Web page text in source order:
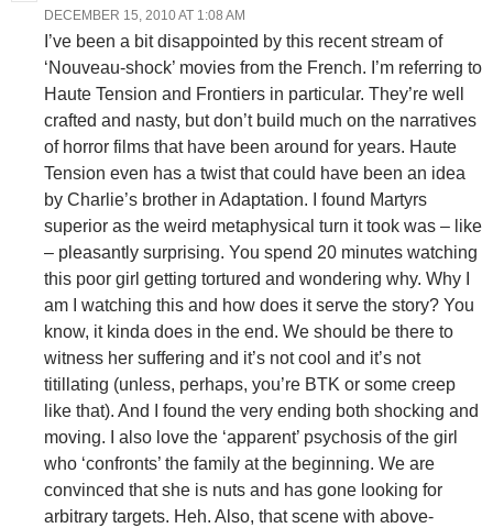
DECEMBER 15, 2010 AT 1:08 AM
I’ve been a bit disappointed by this recent stream of
‘Nouveau-shock’ movies from the French. I’m referring to
Haute Tension and Frontiers in particular. They’re well
crafted and nasty, but don’t build much on the narratives
of horror films that have been around for years. Haute
Tension even has a twist that could have been an idea
by Charlie’s brother in Adaptation. I found Martyrs
superior as the weird metaphysical turn it took was – like
– pleasantly surprising. You spend 20 minutes watching
this poor girl getting tortured and wondering why. Why I
am I watching this and how does it serve the story? You
know, it kinda does in the end. We should be there to
witness her suffering and it’s not cool and it’s not
titillating (unless, perhaps, you’re BTK or some creep
like that). And I found the very ending both shocking and
moving. I also love the ‘apparent’ psychosis of the girl
who ‘confronts’ the family at the beginning. We are
convinced that she is nuts and has gone looking for
arbitrary targets. Heh. Also, that scene with above-